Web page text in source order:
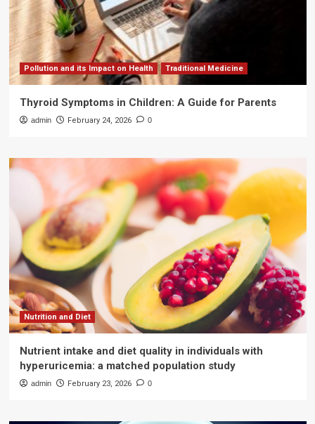
Pollution and its Impact on Health Traditional Medicine
Thyroid Symptoms in Children: A Guide for Parents
admin February 24, 2026 0
Nutrition and Diet
Nutrient intake and diet quality in individuals with
hyperuricemia: a matched population study
admin February 23, 2026 0